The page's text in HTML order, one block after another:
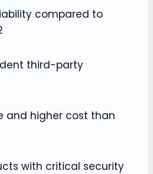
compared to
third-party
and higher cost than
with critical security